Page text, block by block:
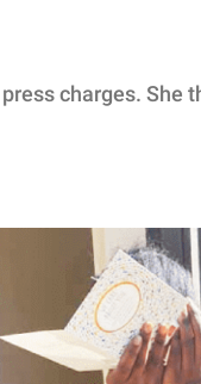
charges. She